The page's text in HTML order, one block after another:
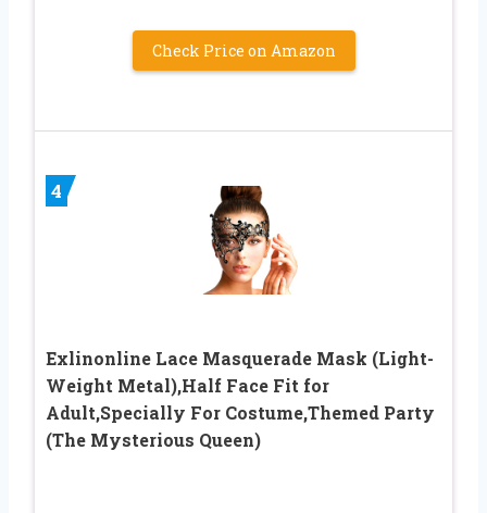
Check Price on Amazon
4
Exlinonline Lace Masquerade Mask (Light-
Weight Metal),Half Face Fit for
Adult,Specially For Costume,Themed Party
(The Mysterious Queen)